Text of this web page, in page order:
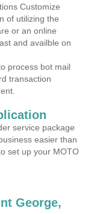
Customize
of utilizing the
or an online
and availble on
process bot mail
transaction
service package
easier than
set up your MOTO
George,